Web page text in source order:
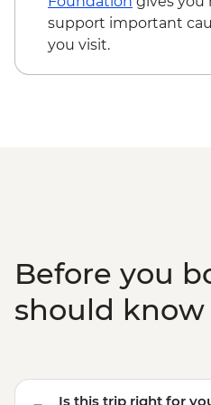
Time - EUR35
Santorini - Akrotiri
support important
you visit.
Before you
should know
Is this trip right for